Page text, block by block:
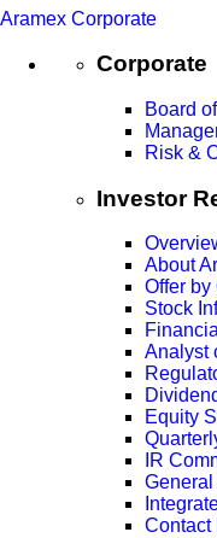
Aramex Corporate
Corporate
Board
Risk &
Investor
About
Offer by
Stock
Analyst
Equity
IR
Contact